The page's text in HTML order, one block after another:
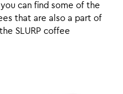
can find some of the
that are also a part of
SLURP coffee